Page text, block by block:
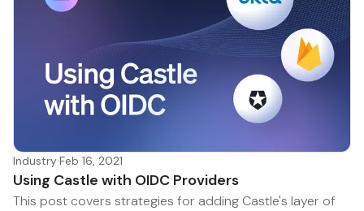
Industry·Feb 16, 2021
Using Castle with OIDC Providers
This post covers strategies for adding Castle's layer of